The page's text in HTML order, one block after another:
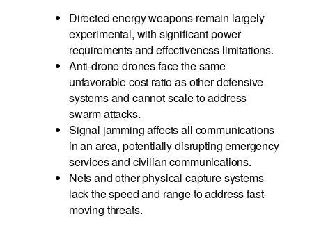
Directed energy weapons remain largely
experimental, with significant power
requirements and effectiveness limitations.
Anti-drone drones face the same
unfavorable cost ratio as other defensive
systems and cannot scale to address
swarm attacks.
Signal jamming affects all communications
in an area, potentially disrupting emergency
services and civilian communications.
Nets and other physical capture systems
lack the speed and range to address fast-
moving threats.